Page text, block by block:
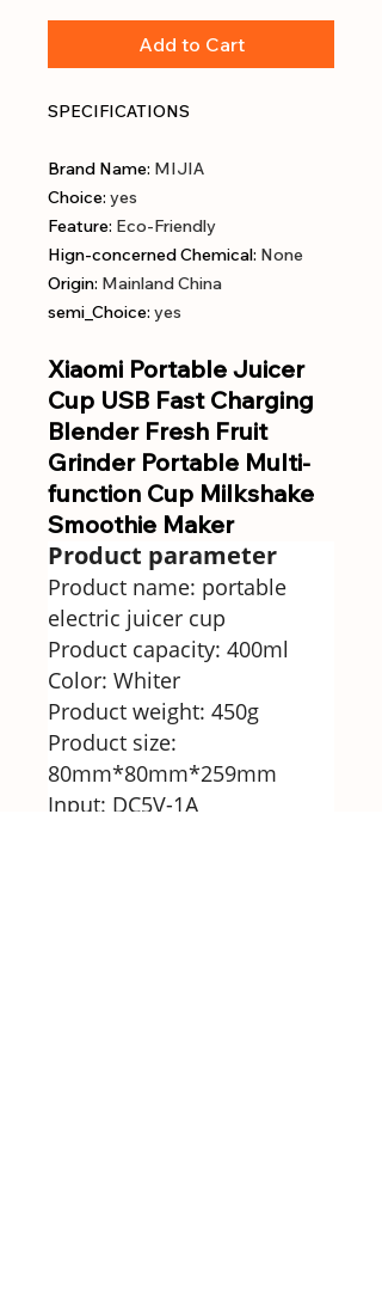
Add to Cart
SPECIFICATIONS
Brand Name: MIJIA
Choice: yes
Feature: Eco-Friendly
Hign-concerned Chemical: None
Origin: Mainland China
semi_Choice: yes
Xiaomi Portable Juicer
Cup USB Fast Charging
Blender Fresh Fruit
Grinder Portable Multi-
function Cup Milkshake
Smoothie Maker
Product parameter
Product name: portable
electric juicer cup
Product capacity: 400ml
Color: Whiter
Product weight: 450g
Product size:
80mm*80mm*259mm
Input: DC5V-1A